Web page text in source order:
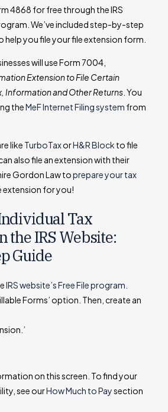
4868 for free through the IRS
We’ve included step-by-step
you file your file extension form.
will use Form 7004,
Extension to File Certain
Information and Other Returns. You
theMeF Internet Filing system from
like TurboTaxorH&R Block to file
also file an extension with their
Gordon Law toprepare your tax
extension for you!
Tax
the IRS Website:
Guide
IRS website’s Free File program
Forms’ option. Then, create an
on this screen. To find your
see ourHow Much to Paysection